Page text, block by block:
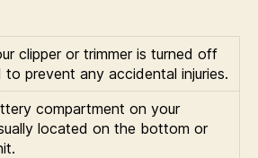
clipper or trimmer is turned off
to prevent any accidental injuries.
compartment on your
located on the bottom or